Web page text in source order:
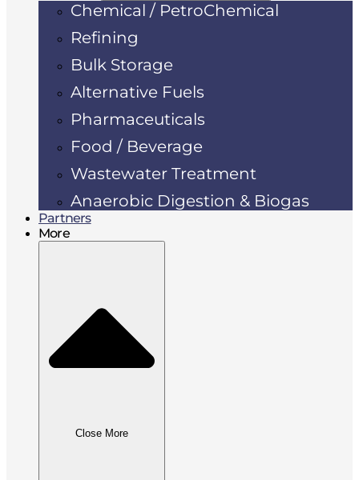
Chemical / PetroChemical
Refining
Bulk Storage
Alternative Fuels
Pharmaceuticals
Food / Beverage
Wastewater Treatment
Anaerobic Digestion & Biogas
Partners
More
Close More